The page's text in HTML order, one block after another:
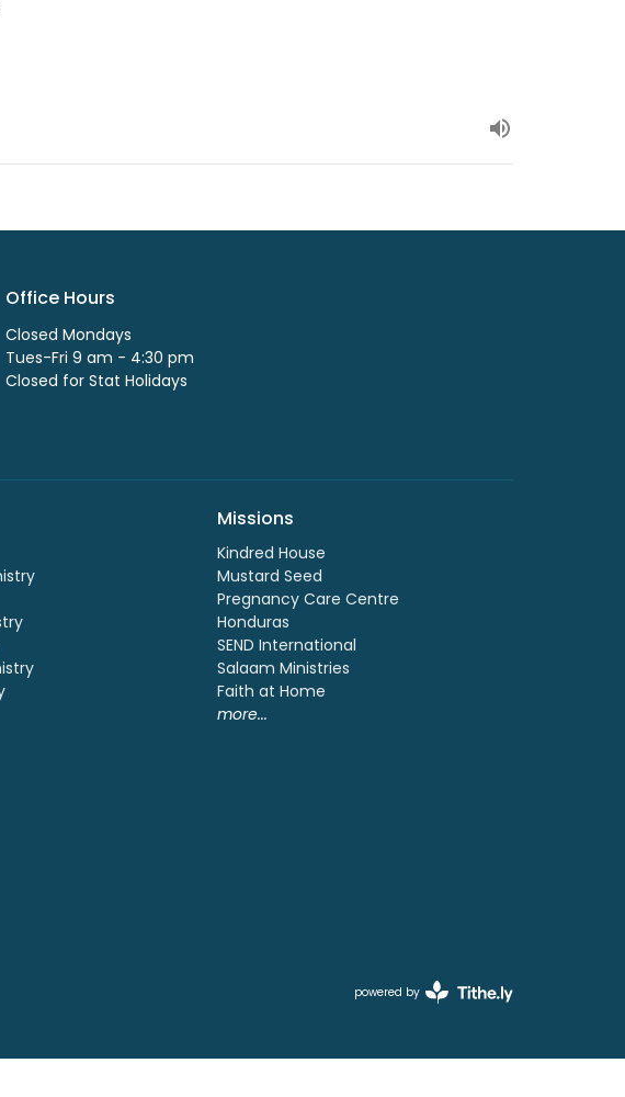
Office Hours
Closed Mondays
Tues-Fri 9 am - 4:30 pm
Closed for Stat Holidays
Missions
Kindred House
Mustard Seed
Pregnancy Care Centre
Honduras
SEND International
Salaam Ministries
Faith at Home
more...
powered by
Website